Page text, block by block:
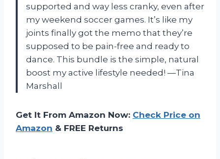
supported and way less cranky, even after
my weekend soccer games. It’s like my
joints finally got the memo that they’re
supposed to be pain-free and ready to
dance. This bundle is the simple, natural
boost my active lifestyle needed! —Tina
Marshall
Get It From Amazon Now: Check Price on
Amazon & FREE Returns